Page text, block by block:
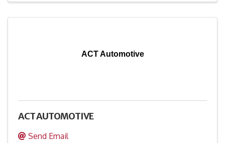
ACT Automotive
ACT AUTOMOTIVE
Send Email